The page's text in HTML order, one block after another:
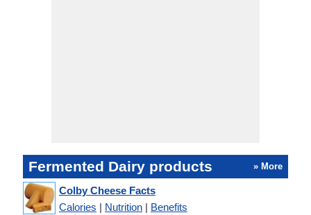
Fermented Dairy products » More
Colby Cheese Facts
Calories | Nutrition | Benefits